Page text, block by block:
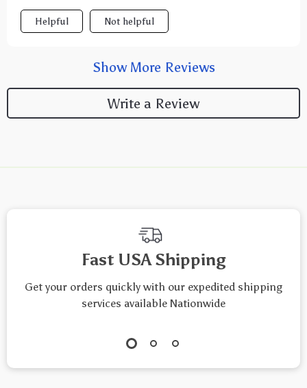
Helpful Not helpful
Show More Reviews
Write a Review
Fast USA Shipping
Get your orders quickly with our expedited shipping
services available Nationwide